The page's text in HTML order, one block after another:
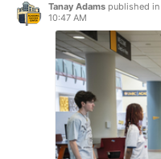
Tanay Adams published in
10:47 AM